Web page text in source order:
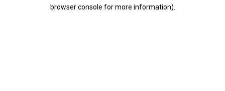
browser console for more information).